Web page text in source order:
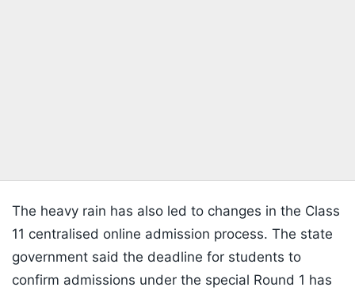
The heavy rain has also led to changes in the Class
11 centralised online admission process. The state
government said the deadline for students to
confirm admissions under the special Round 1 has